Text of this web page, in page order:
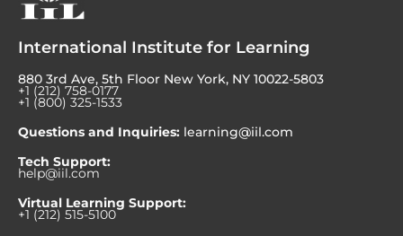
International Institute for Learning
880 3rd Ave, 5th Floor New York, NY 10022-5803
+1 (212) 758-0177
+1 (800) 325-1533
Questions and Inquiries: learning@iil.com
Tech Support:
help@iil.com
Virtual Learning Support:
+1 (212) 515-5100